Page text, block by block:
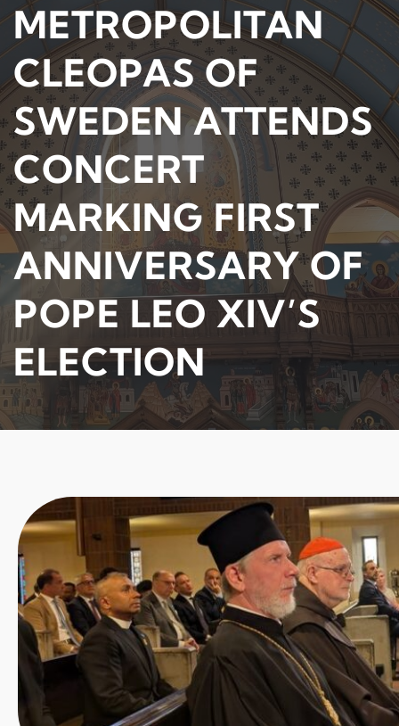
METROPOLITAN
CLEOPAS OF
SWEDEN ATTENDS
CONCERT
MARKING FIRST
ANNIVERSARY OF
POPE LEO XIV’S
ELECTION